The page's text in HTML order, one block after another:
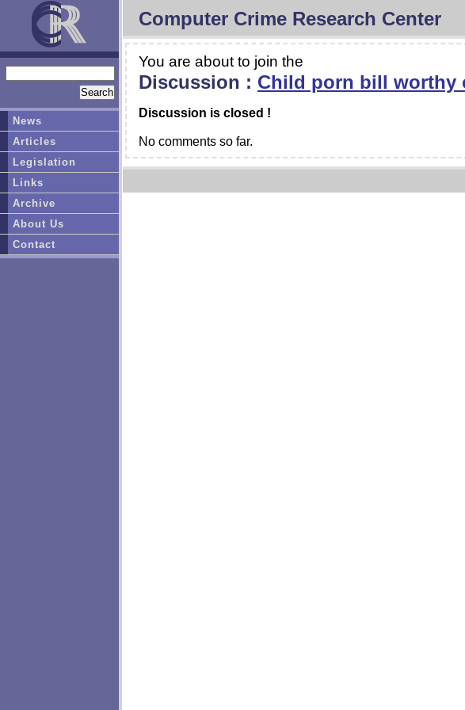
Computer Crime Research Center
You are about to join the
Discussion : Child porn bill worthy
Discussion is closed !
No comments so far.
News
Articles
Legislation
Links
Archive
About Us
Contact